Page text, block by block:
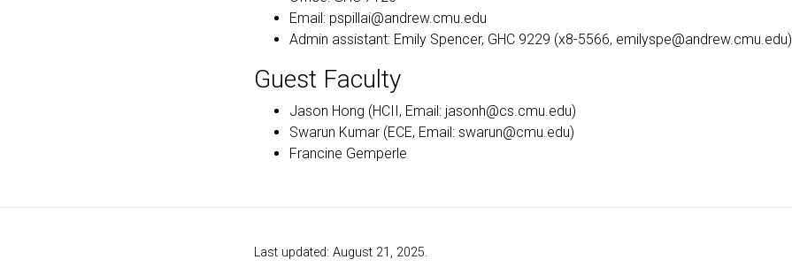
Email: pspillai@andrew.cmu.edu
Admin assistant: Emily Spencer, GHC 9229 (x8-5566, emilyspe@andrew.cmu.edu)
Guest Faculty
Jason Hong (HCII, Email: jasonh@cs.cmu.edu)
Swarun Kumar (ECE, Email: swarun@cmu.edu)
Francine Gemperle
Last updated: August 21, 2025.